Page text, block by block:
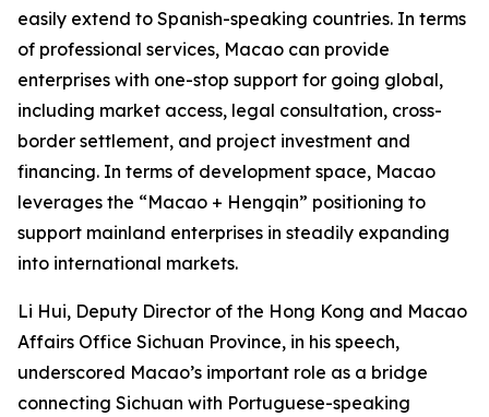
easily extend to Spanish-speaking countries. In terms
of professional services, Macao can provide
enterprises with one-stop support for going global,
including market access, legal consultation, cross-
border settlement, and project investment and
financing. In terms of development space, Macao
leverages the “Macao + Hengqin” positioning to
support mainland enterprises in steadily expanding
into international markets.
Li Hui, Deputy Director of the Hong Kong and Macao
Affairs Office Sichuan Province, in his speech,
underscored Macao’s important role as a bridge
connecting Sichuan with Portuguese-speaking